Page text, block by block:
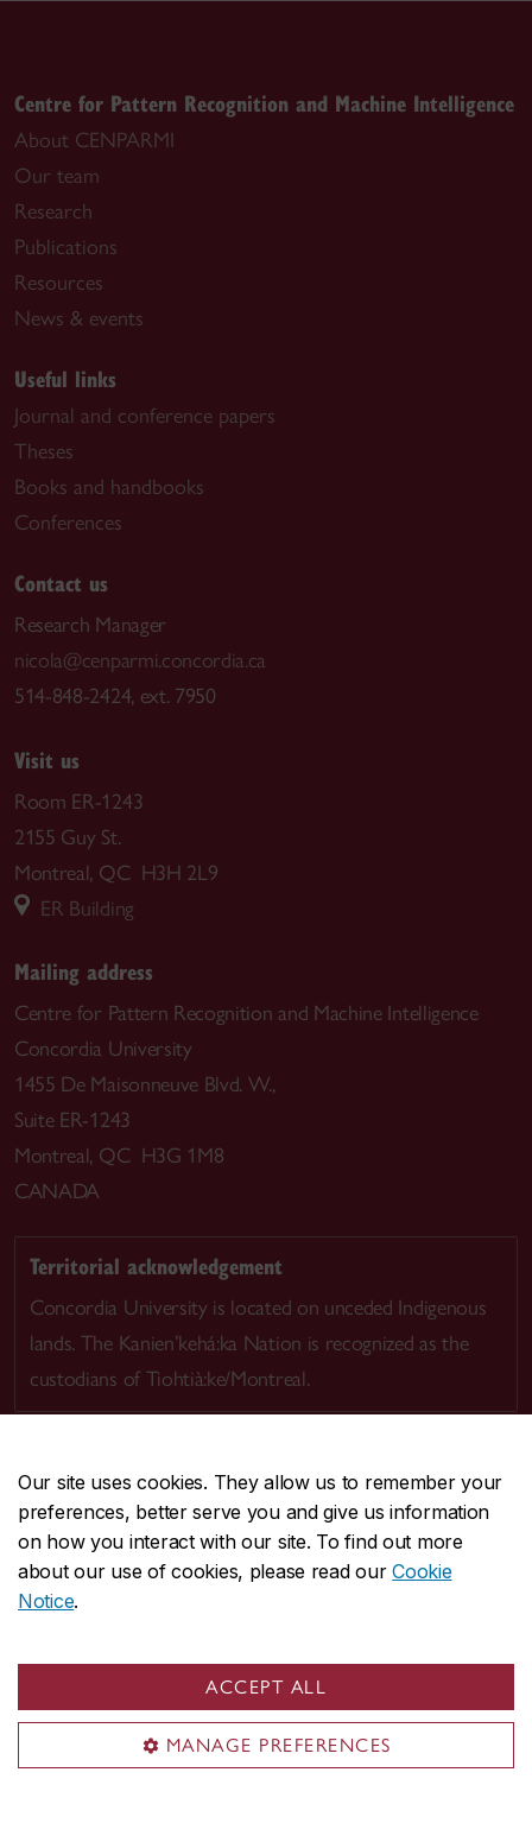
Our site uses cookies. They allow us to remember your
preferences, better serve you and give us information
on how you interact with our site. To find out more
about our use of cookies, please read ourCookie
Notice.
ACCEPT ALL
MANAGE PREFERENCES
Centre for Pattern Recognition and Machine Intelligence
About CENPARMI
Our team
Research
Publications
Resources
News & events
Useful links
Journal and conference papers
Theses
Books and handbooks
Conferences
Contact us
Research Manager
nicola@cenparmi.concordia.ca
514-848-2424, ext. 7950
Visit us
Room ER-1243
2155 Guy St.
Montreal, QC H3H 2L9
ER Building
Mailing address
Centre for Pattern Recognition and Machine Intelligence
Concordia University
1455 De Maisonneuve Blvd. W.,
Suite ER-1243
Montreal, QC H3G 1M8
CANADA
Territorial acknowledgement
Concordia University is located on unceded Indigenous
lands. The Kanien’kehá:ka Nation is recognized as the
custodians of Tiohtià:ke/Montreal.
CENTRAL514-848-2424
EMERGENCY514-848-3717
Safety & prevention
© Concordia University. Montreal, QC, Canada